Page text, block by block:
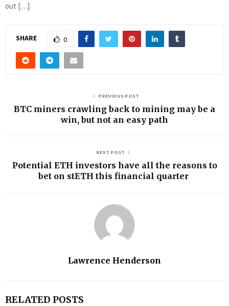
out […]
SHARE 0
PREVIOUS POST
BTC miners crawling back to mining may be a
win, but not an easy path
NEXT POST
Potential ETH investors have all the reasons to
bet on stETH this financial quarter
Lawrence Henderson
RELATED POSTS